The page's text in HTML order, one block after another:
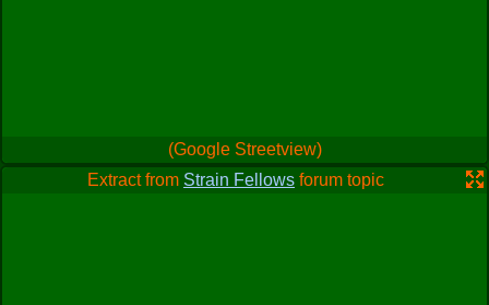
(Google Streetview)
Extract from Strain Fellows forum topic